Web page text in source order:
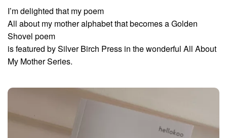
I’m delighted that my poem
All about my mother alphabet that becomes a Golden
Shovel poem
is featured by Silver Birch Press in the wonderful All About
My Mother Series.